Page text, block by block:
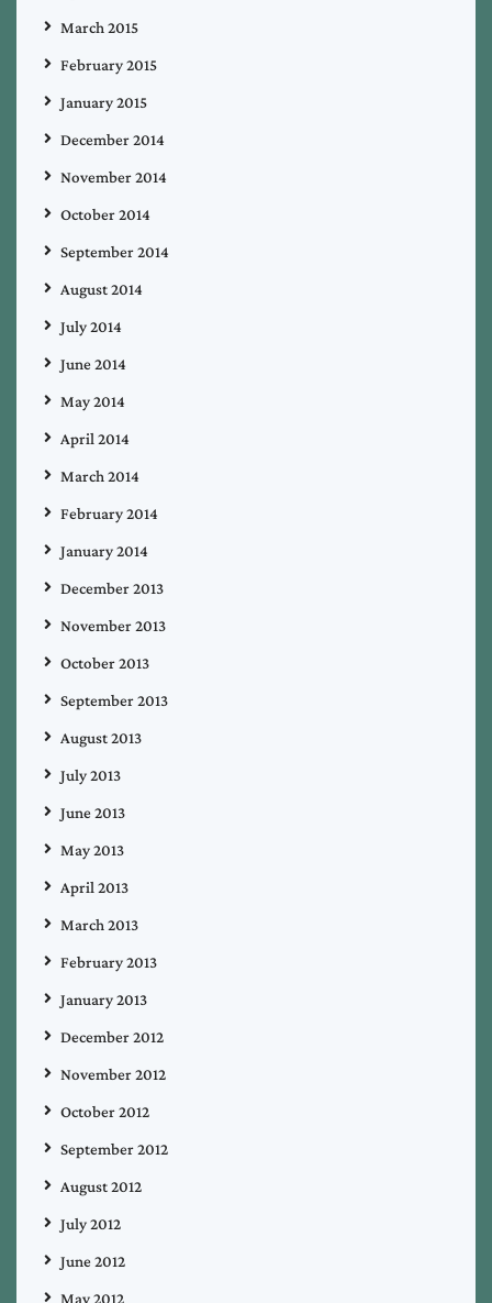
March 2015
February 2015
January 2015
December 2014
November 2014
October 2014
September 2014
August 2014
July 2014
June 2014
May 2014
April 2014
March 2014
February 2014
January 2014
December 2013
November 2013
October 2013
September 2013
August 2013
July 2013
June 2013
May 2013
April 2013
March 2013
February 2013
January 2013
December 2012
November 2012
October 2012
September 2012
August 2012
July 2012
June 2012
May 2012